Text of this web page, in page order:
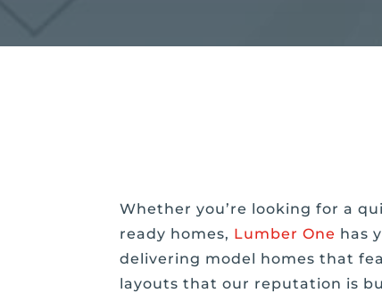
Whether you’re looking for a
ready homes, Lumber One has
delivering model homes that
layouts that our reputation is